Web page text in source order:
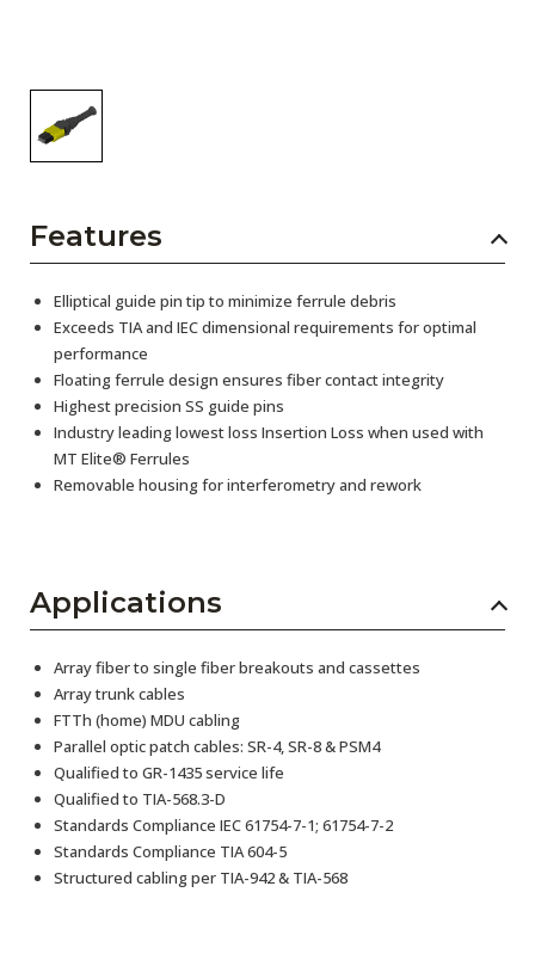
Features
Elliptical guide pin tip to minimize ferrule debris
Exceeds TIA and IEC dimensional requirements for optimal
performance
Floating ferrule design ensures fiber contact integrity
Highest precision SS guide pins
Industry leading lowest loss Insertion Loss when used with
MT Elite® Ferrules
Removable housing for interferometry and rework
Applications
Array fiber to single fiber breakouts and cassettes
Array trunk cables
FTTh (home) MDU cabling
Parallel optic patch cables: SR-4, SR-8 & PSM4
Qualified to GR-1435 service life
Qualified to TIA-568.3-D
Standards Compliance IEC 61754-7-1; 61754-7-2
Standards Compliance TIA 604-5
Structured cabling per TIA-942 & TIA-568